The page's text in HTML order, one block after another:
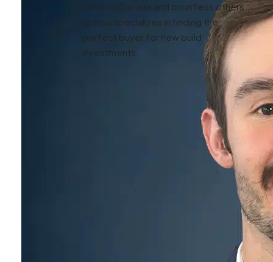
Toronto Canada and countless others,
Joshua specializes in finding the
perfect buyer for new build
investments.